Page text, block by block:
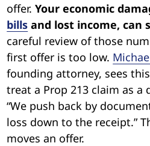
offer.Your economic
bills and lost income, can
careful review of those
first offer is too low.
founding attorney, sees
treat a Prop 213 claim as a
“We push back by
loss down to the receipt.”
moves an offer.